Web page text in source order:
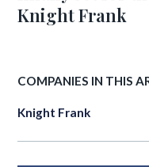
Knight Frank
COMPANIES IN THIS
Knight Frank